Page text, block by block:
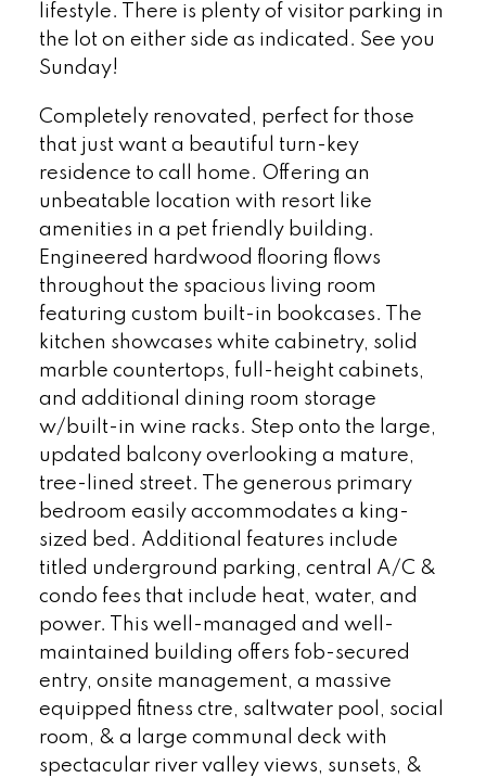
lifestyle. There is plenty of visitor parking in
the lot on either side as indicated. See you
Sunday!
Completely renovated, perfect for those
that just want a beautiful turn-key
residence to call home. Offering an
unbeatable location with resort like
amenities in a pet friendly building.
Engineered hardwood flooring flows
throughout the spacious living room
featuring custom built-in bookcases. The
kitchen showcases white cabinetry, solid
marble countertops, full-height cabinets,
and additional dining room storage
w/built-in wine racks. Step onto the large,
updated balcony overlooking a mature,
tree-lined street. The generous primary
bedroom easily accommodates a king-
sized bed. Additional features include
titled underground parking, central A/C &
condo fees that include heat, water, and
power. This well-managed and well-
maintained building offers fob-secured
entry, onsite management, a massive
equipped fitness ctre, saltwater pool, social
room, & a large communal deck with
spectacular river valley views, sunsets, &